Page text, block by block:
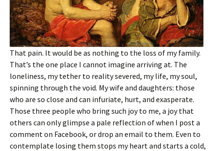
That pain. It would be as nothing to the loss of my family.
That’s the one place I cannot imagine arriving at. The
loneliness, my tether to reality severed, my life, my soul,
spinning through the void. My wife and daughters: those
who are so close and can infuriate, hurt, and exasperate.
Those three people who bring such joy to me, a joy that
others can only glimpse a pale reflection of when I post a
comment on Facebook, or drop an email to them. Even to
contemplate losing them stops my heart and starts a cold,